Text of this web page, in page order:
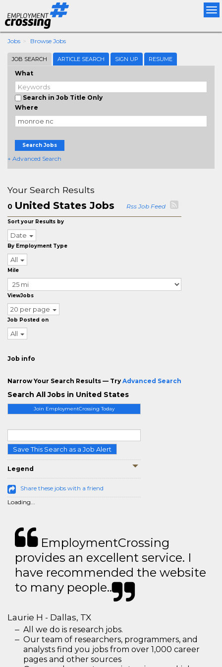
Jobs Browse Jobs
JOB SEARCH ARTICLE SEARCH SIGN UP RESUME
What
Search in Job Title Only
Where
Search Jobs
+ Advanced Search
Join EmploymentCrossing Today
Save This Search as a Job Alert
Legend
Share these jobs with a friend
Loading...
Your Search Results
0 United States Jobs Rss Job Feed
Sort your Results by
Date
By Employment Type
All
Mile
ViewJobs
20 per page
Job Posted on
All
Job info
Narrow Your Search Results — Try Advanced Search
Search All Jobs in United States
EmploymentCrossing
provides an excellent service. I
have recommended the website
to many people..
Laurie H - Dallas, TX
All we do is research jobs.
Our team of researchers, programmers, and
analysts find you jobs from over 1,000 career
pages and other sources